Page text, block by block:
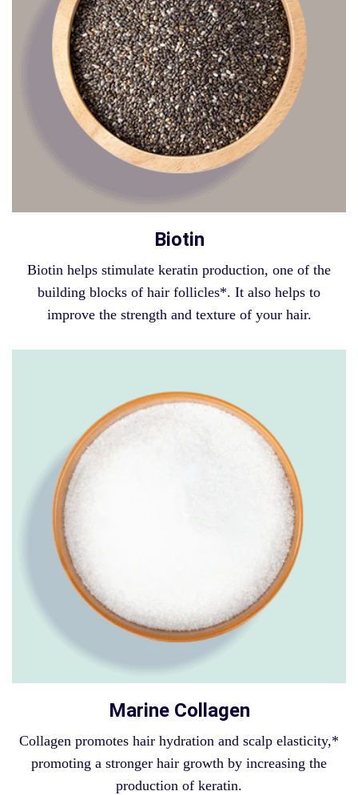
Biotin
Biotin helps stimulate keratin production, one of the
building blocks of hair follicles*. It also helps to
improve the strength and texture of your hair.
Marine Collagen
Collagen promotes hair hydration and scalp elasticity,*
promoting a stronger hair growth by increasing the
production of keratin.